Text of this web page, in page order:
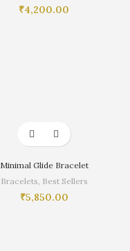
₹4,200.00
Minimal Glide Bracelet
Bracelets, Best Sellers
₹5,850.00